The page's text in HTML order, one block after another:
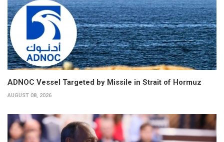
ADNOC Vessel Targeted by Missile in Strait of Hormuz
AUGUST 08, 2026